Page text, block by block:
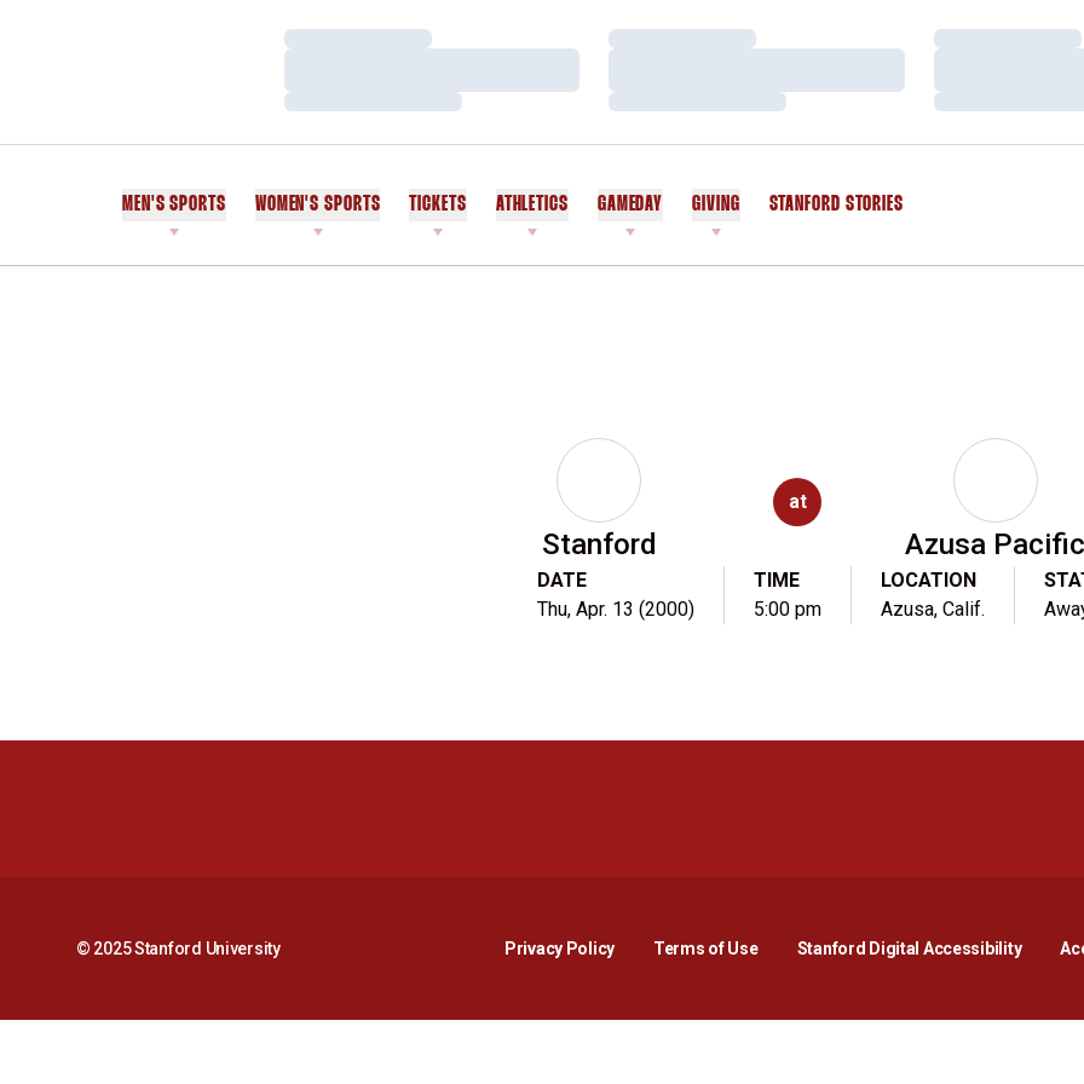
Loading…
Loading…
Loading…
Loading…
Loading…
Loading…
MEN'S SPORTS WOMEN'S SPORTS TICKETS ATHLETICS GAMEDAY GIVING STANFORD STORIES
Stanford
at
Azusa Pacific
DATE
Thu, Apr. 13 (2000)
TIME
5:00 pm
LOCATION
Azusa, Calif.
© 2025 Stanford University Privacy PolicyOpens in a new window
Terms of Use Stanford Digital AccessibilityOpens